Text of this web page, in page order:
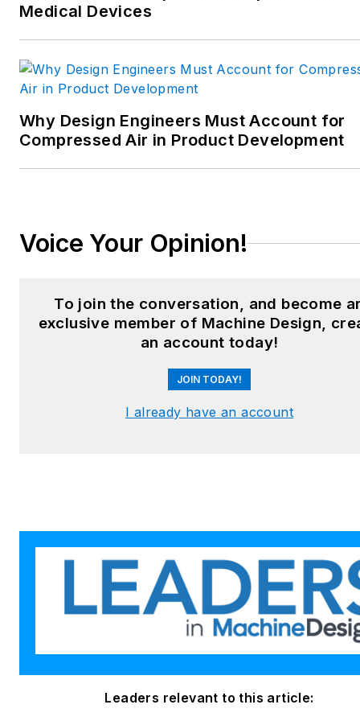
interconnection technology;
food and beverage
manufacturing; process
and package converting.
Email:
X:
Facebook:Machine Design
: @MachineDesign-
Medical Devices
Why Design Engineers Must Account for
Compressed Air in Product Development
Voice Your Opinion!
To join the conversation, and become
exclusive member of Machine Design,
an account today!
JOIN TODAY!
I already have an account
Leaders relevant to this article: